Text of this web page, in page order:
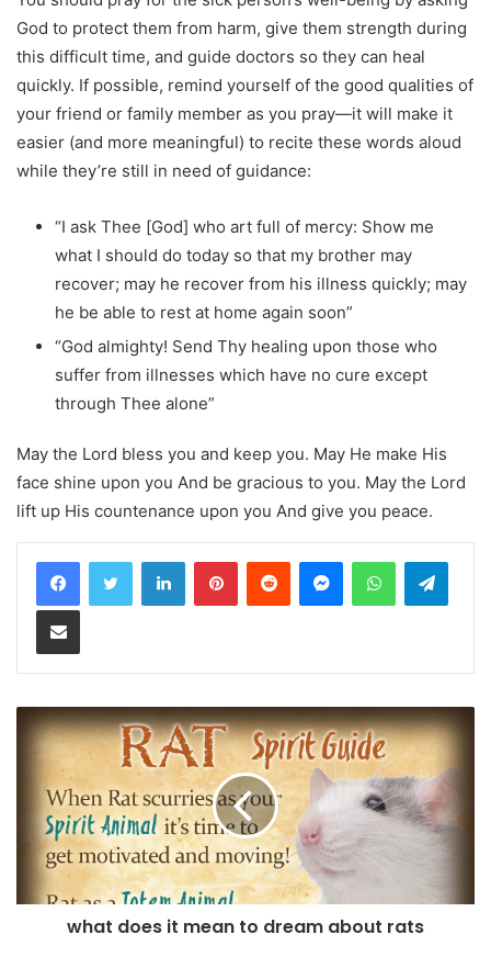
God to protect them from harm, give them strength during
this difficult time, and guide doctors so they can heal
quickly. If possible, remind yourself of the good qualities of
your friend or family member as you pray—it will make it
easier (and more meaningful) to recite these words aloud
while they’re still in need of guidance:
“I ask Thee [God] who art full of mercy: Show me
what I should do today so that my brother may
recover; may he recover from his illness quickly; may
he be able to rest at home again soon”
“God almighty! Send Thy healing upon those who
suffer from illnesses which have no cure except
through Thee alone”
May the Lord bless you and keep you. May He make His
face shine upon you And be gracious to you. May the Lord
lift up His countenance upon you And give you peace.
LinkedInPinterestReddit MessengerWhatsApp
Share via Email
what does it mean to dream about rats